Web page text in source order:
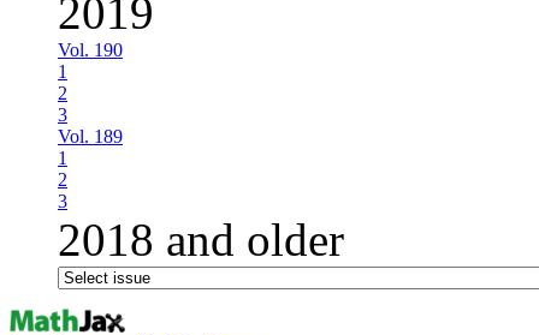
2019
Vol. 190
1
2
3
Vol. 189
1
2
3
2018 and older